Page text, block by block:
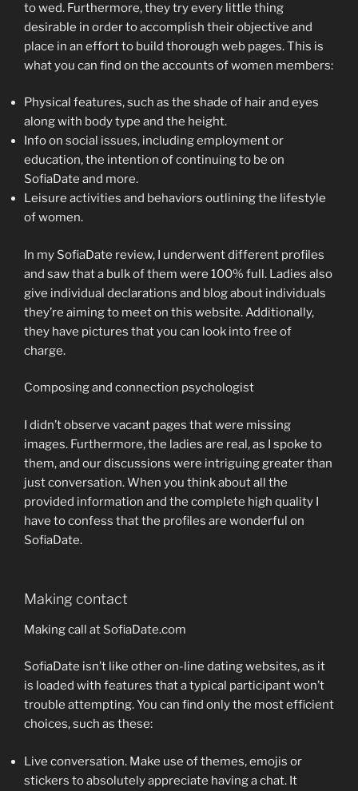
to wed. Furthermore, they try every little thing
desirable in order to accomplish their objective and
place in an effort to build thorough web pages. This is
what you can find on the accounts of women members:
Physical features, such as the shade of hair and eyes
along with body type and the height.
Info on social issues, including employment or
education, the intention of continuing to be on
SofiaDate and more.
Leisure activities and behaviors outlining the lifestyle
of women.
In my SofiaDate review, I underwent different profiles
and saw that a bulk of them were 100% full. Ladies also
give individual declarations and blog about individuals
they’re aiming to meet on this website. Additionally,
they have pictures that you can look into free of
charge.
Composing and connection psychologist
I didn’t observe vacant pages that were missing
images. Furthermore, the ladies are real, as I spoke to
them, and our discussions were intriguing greater than
just conversation. When you think about all the
provided information and the complete high quality I
have to confess that the profiles are wonderful on
SofiaDate.
Making contact
Making call at SofiaDate.com
SofiaDate isn’t like other on-line dating websites, as it
is loaded with features that a typical participant won’t
trouble attempting. You can find only the most efficient
choices, such as these:
Live conversation. Make use of themes, emojis or
stickers to absolutely appreciate having a chat. It